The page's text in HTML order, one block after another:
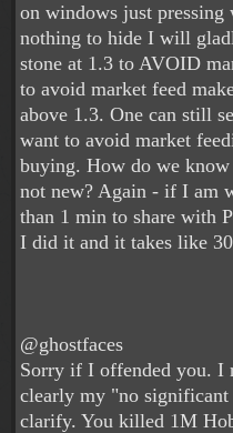
on windows just
nothing to hide I will
stone at 1.3 to AVOID
to avoid market feed
above 1.3. One can still
want to avoid market
buying. How do we know
not new? Again - if I am
than 1 min to share with
I did it and it takes like 30
@ghostfaces
Sorry if I offended you. I
clearly my "no significant
clarify. You killed 1M